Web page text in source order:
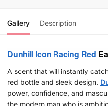
Gallery Description
Dunhill Icon Racing Red
A scent that will instantly
red bottle and sleek design.
power, confidence, and
the modern man who is